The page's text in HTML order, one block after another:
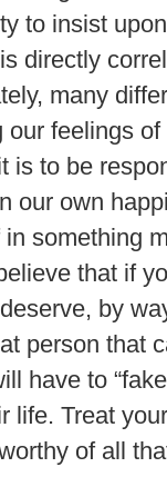
to insist
directly
many
feelings
is to be
our own
something
that if
by
person that
have to
life. Treat
of all